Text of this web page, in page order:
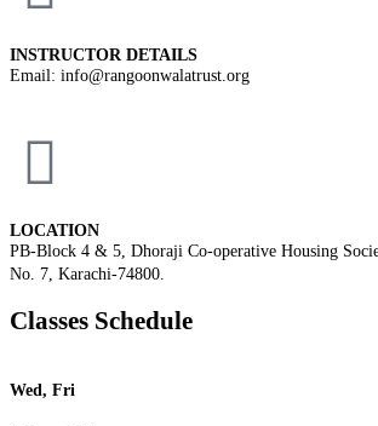
INSTRUCTOR DETAILS
Email: info@rangoonwalatrust.org
LOCATION
PB-Block 4 & 5, Dhoraji Co-operative Housing
No. 7, Karachi-74800.
Classes Schedule
Wed, Fri